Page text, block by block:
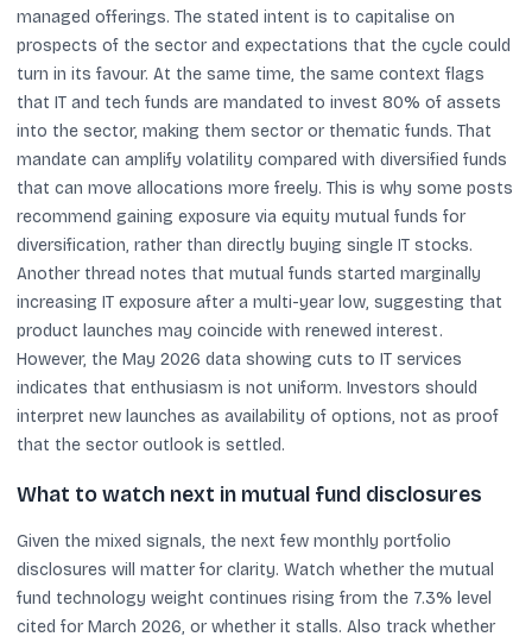
managed offerings. The stated intent is to capitalise on
prospects of the sector and expectations that the cycle could
turn in its favour. At the same time, the same context flags
that IT and tech funds are mandated to invest 80% of assets
into the sector, making them sector or thematic funds. That
mandate can amplify volatility compared with diversified funds
that can move allocations more freely. This is why some posts
recommend gaining exposure via equity mutual funds for
diversification, rather than directly buying single IT stocks.
Another thread notes that mutual funds started marginally
increasing IT exposure after a multi-year low, suggesting that
product launches may coincide with renewed interest.
However, the May 2026 data showing cuts to IT services
indicates that enthusiasm is not uniform. Investors should
interpret new launches as availability of options, not as proof
that the sector outlook is settled.
What to watch next in mutual fund disclosures
Given the mixed signals, the next few monthly portfolio
disclosures will matter for clarity. Watch whether the mutual
fund technology weight continues rising from the 7.3% level
cited for March 2026, or whether it stalls. Also track whether